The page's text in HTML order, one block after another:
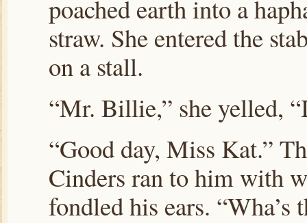
poached earth into a
straw. She entered the
on a stall.
“Mr. Billie,” she yelled,
“Good day, Miss Kat.”
Cinders ran to him with
fondled his ears. “Wha’s